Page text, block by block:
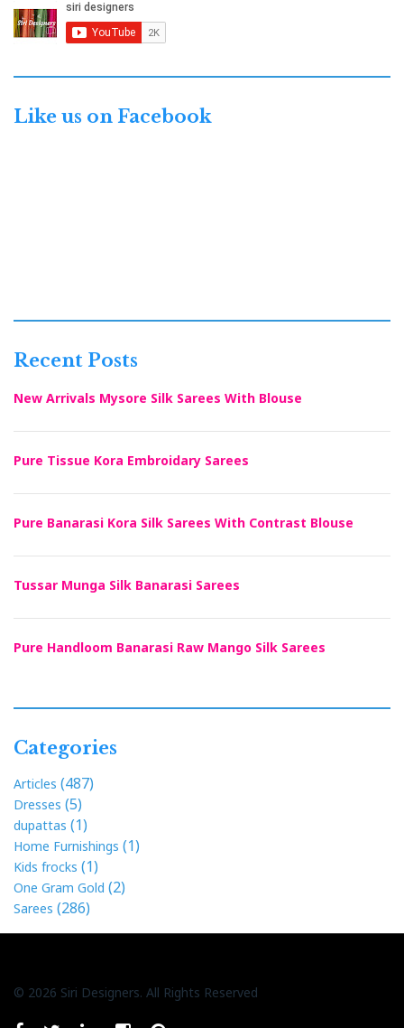
Like us on Facebook
Recent Posts
New Arrivals Mysore Silk Sarees With Blouse
Pure Tissue Kora Embroidary Sarees
Pure Banarasi Kora Silk Sarees With Contrast Blouse
Tussar Munga Silk Banarasi Sarees
Pure Handloom Banarasi Raw Mango Silk Sarees
Categories
Articles (487)
Dresses (5)
dupattas (1)
Home Furnishings (1)
Kids frocks (1)
One Gram Gold (2)
Sarees (286)
© 2026 Siri Designers. All Rights Reserved